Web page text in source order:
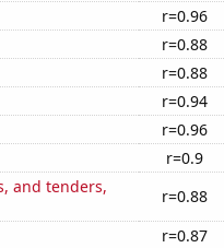
r=0.96
r=0.88
r=0.88
r=0.94
r=0.96
r=0.9
and tenders,
r=0.88
r=0.87